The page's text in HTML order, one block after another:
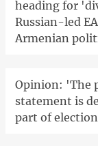
heading for
Russian-led
Armenian
Opinion: 'The
statement is
part of